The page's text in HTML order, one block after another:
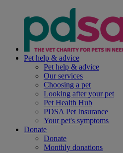
Pet help & advice
Pet help & advice
Our services
Choosing a pet
Looking after your pet
Pet Health Hub
PDSA Pet Insurance
Your pet's symptoms
Donate
Donate
Monthly donations